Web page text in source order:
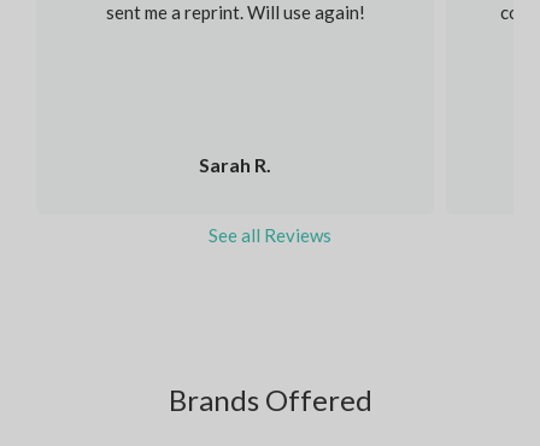
Sarah R.
sent me a reprint. Will use again!
See all Reviews
Brands Offered